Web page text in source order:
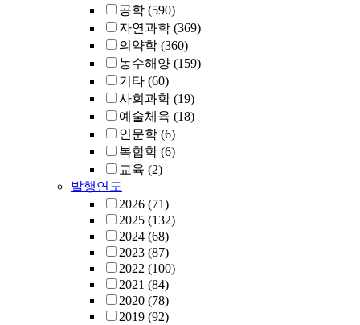
공학 (590)
자연과학 (369)
의약학 (360)
농수해양 (159)
기타 (60)
사회과학 (19)
예술체육 (18)
인문학 (6)
복합학 (6)
교육 (2)
발행연도
2026 (71)
2025 (132)
2024 (68)
2023 (87)
2022 (100)
2021 (84)
2020 (78)
2019 (92)